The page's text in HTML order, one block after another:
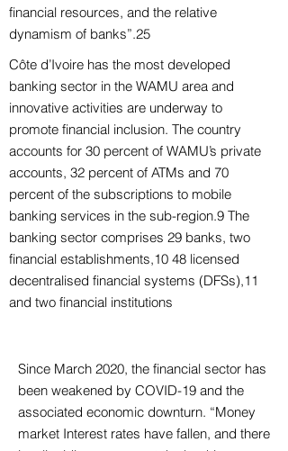
financial resources, and the relative
dynamism of banks”.25
Côte d’Ivoire has the most developed
banking sector in the WAMU area and
innovative activities are underway to
promote financial inclusion. The country
accounts for 30 percent of WAMU’s private
accounts, 32 percent of ATMs and 70
percent of the subscriptions to mobile
banking services in the sub-region.9 The
banking sector comprises 29 banks, two
financial establishments,10 48 licensed
decentralised financial systems (DFSs),11
and two financial institutions
Since March 2020, the financial sector has
been weakened by COVID-19 and the
associated economic downturn. “Money
market Interest rates have fallen, and there